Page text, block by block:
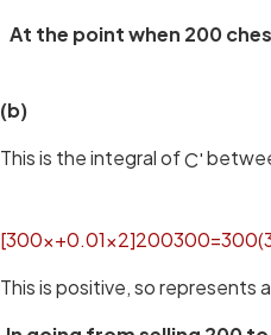
At the point when 200
(b)
This is the integral ofC'
[300x+0.01x2]200300=300(
This is positive, so represents